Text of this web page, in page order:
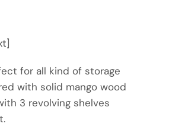
for all kind of storage
with solid mango wood
3 revolving shelves